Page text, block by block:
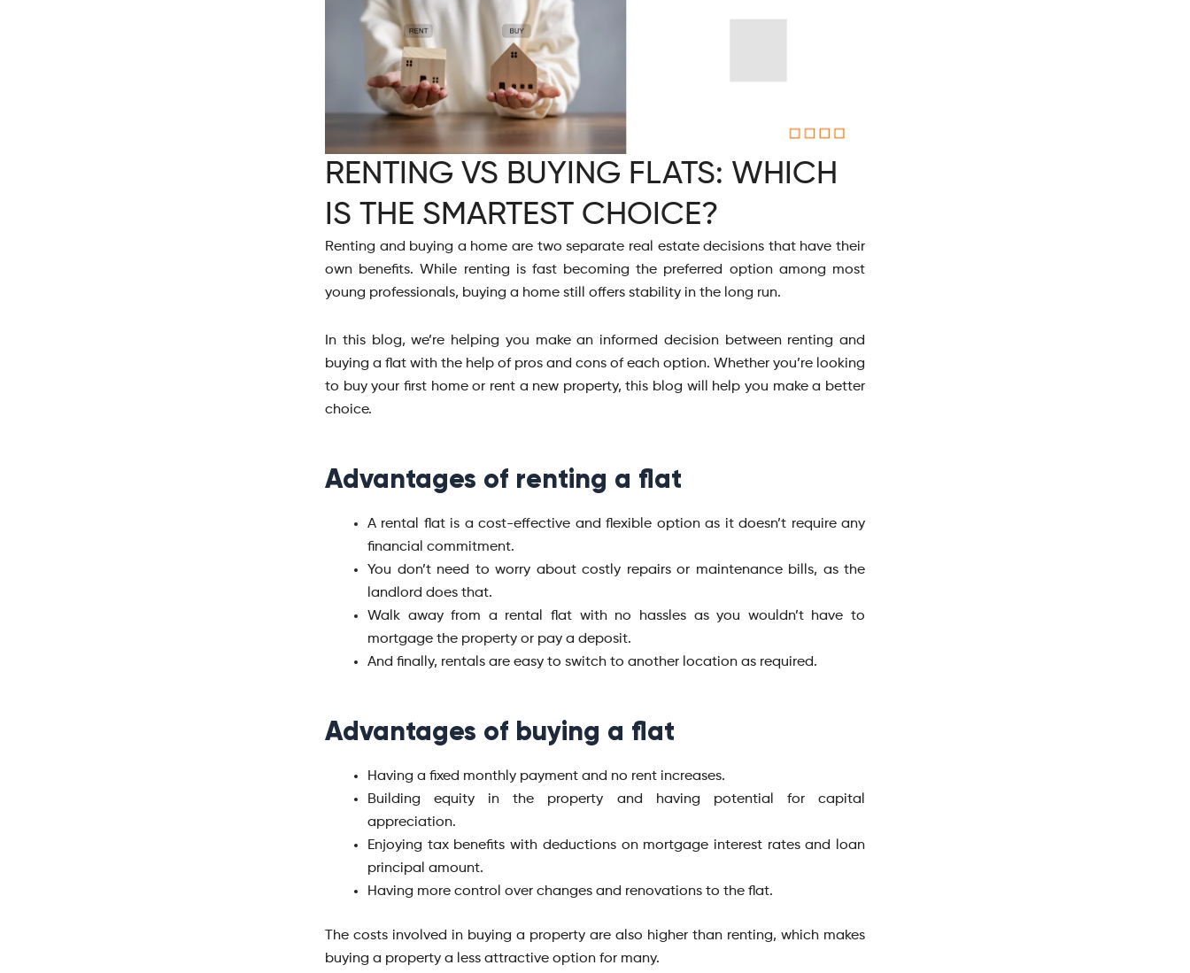
RENTING VS BUYING FLATS: WHICH
IS THE SMARTEST CHOICE?
Renting and buying a home are two separate real estate decisions that have their
own benefits. While renting is fast becoming the preferred option among most
young professionals, buying a home still offers stability in the long run.
In this blog, we’re helping you make an informed decision between renting and
buying a flat with the help of pros and cons of each option. Whether you’re looking
to buy your first home or rent a new property, this blog will help you make a better
choice.
Advantages of renting a flat
A rental flat is a cost-effective and flexible option as it doesn’t require any
financial commitment.
You don’t need to worry about costly repairs or maintenance bills, as the
landlord does that.
Walk away from a rental flat with no hassles as you wouldn’t have to
mortgage the property or pay a deposit.
And finally, rentals are easy to switch to another location as required.
Advantages of buying a flat
Having a fixed monthly payment and no rent increases.
Building equity in the property and having potential for capital
appreciation.
Enjoying tax benefits with deductions on mortgage interest rates and loan
principal amount.
Having more control over changes and renovations to the flat.
The costs involved in buying a property are also higher than renting, which makes
buying a property a less attractive option for many.